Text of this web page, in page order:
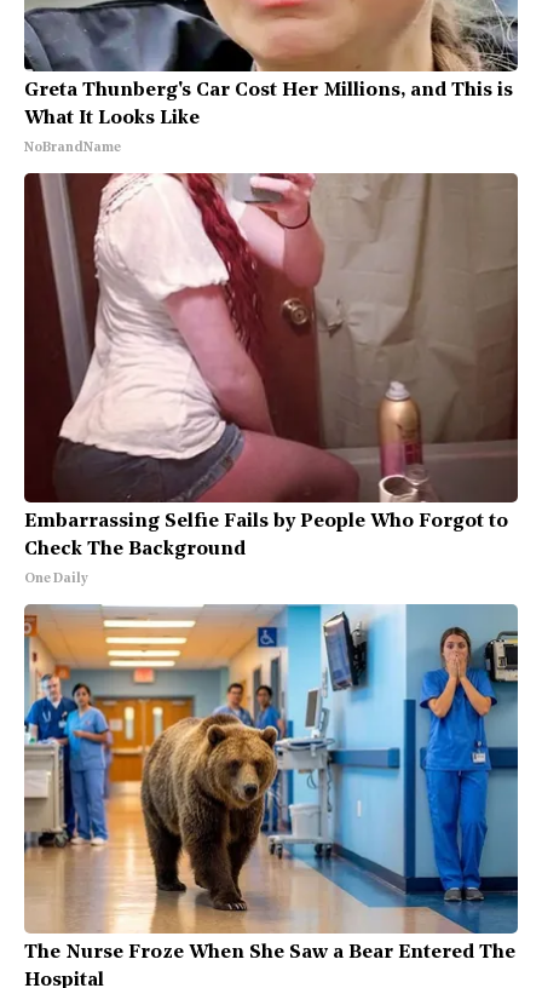
Greta Thunberg's Car Cost Her Millions, and This is
What It Looks Like
NoBrandName
Embarrassing Selfie Fails by People Who Forgot to
Check The Background
One Daily
The Nurse Froze When She Saw a Bear Entered The
Hospital